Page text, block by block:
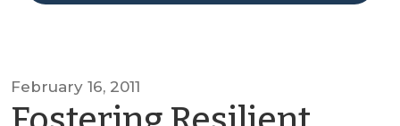
February 16, 2011